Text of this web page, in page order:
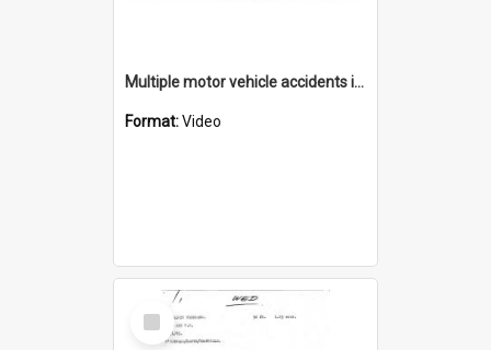
Multiple motor vehicle accidents in wet weather
Format:Video
Select
Item